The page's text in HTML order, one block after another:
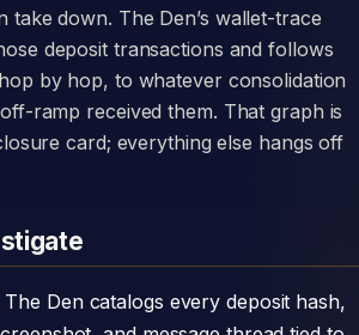
take down. The Den’s wallet-trace
deposit transactions and follows
by hop, to whatever consolidation
ramp received them. That graph is
card; everything else hangs off
The Den catalogs every deposit hash,